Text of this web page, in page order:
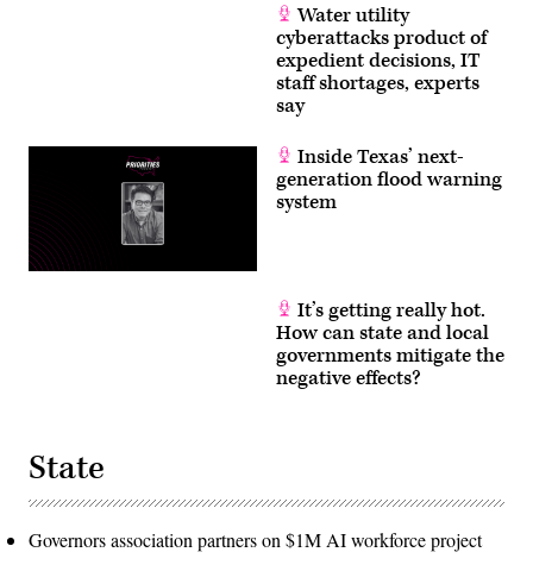
Water utility
cyberattacks product of
expedient decisions, IT
staff shortages, experts
say
Inside Texas’ next-
generation flood warning
system
It’s getting really hot.
How can state and local
governments mitigate the
negative effects?
State
Governors association partners on $1M AI workforce project